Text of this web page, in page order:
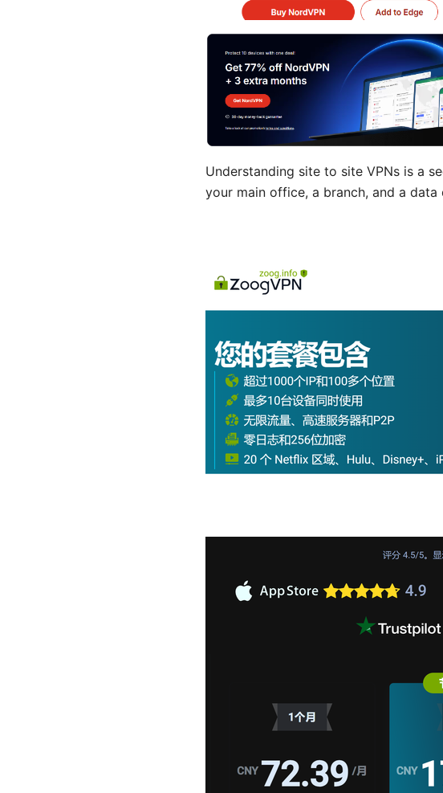
Understanding site to site VPNs is a
your main office, a branch, and a